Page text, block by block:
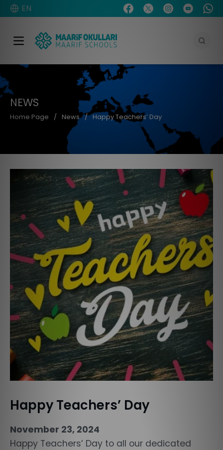
EN
NEWS
Home Page News Happy Teachers’ Day
Happy Teachers’ Day
November 23, 2024
Happy Teachers’ Day to all our dedicated